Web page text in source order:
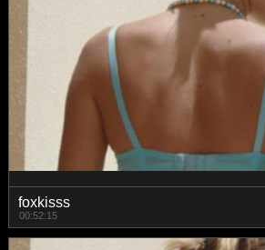
foxkisss
00:52:15